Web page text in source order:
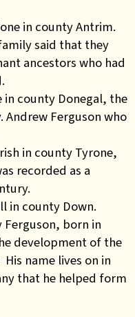
in county Antrim.
said that they
ancestors who had
in county Donegal, the
Andrew Ferguson who
in county Tyrone,
recorded as a
in county Down.
born in
development of the
name lives on in
that he helped form